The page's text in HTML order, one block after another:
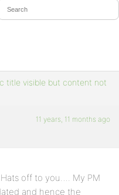
title visible but content not
11 years, 11 months ago
off to you…. My PM
and hence the